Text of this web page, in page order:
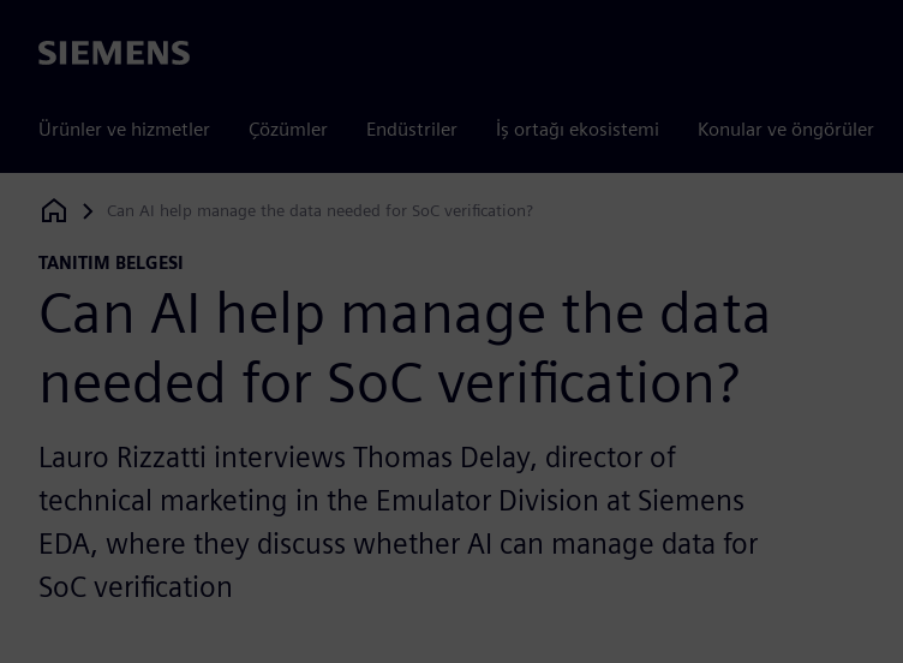
Siemens
Ürünler ve hizmetler Çözümler Endüstriler İş ortağı ekosistemi Konular ve öngörüler
Siemens Digital Industries Software
Can AI help manage the data needed for SoC verification?
TANITIM BELGESI
Can AI help manage the data
needed for SoC verification?
Lauro Rizzatti interviews Thomas Delay, director of
technical marketing in the Emulator Division at Siemens
EDA, where they discuss whether AI can manage data for
SoC verification